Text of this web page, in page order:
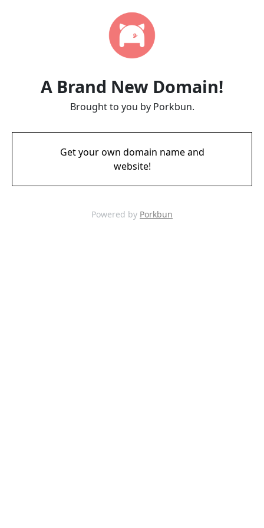
A Brand New Domain!
Brought to you by Porkbun.
Get your own domain name and
website!
Powered by Porkbun